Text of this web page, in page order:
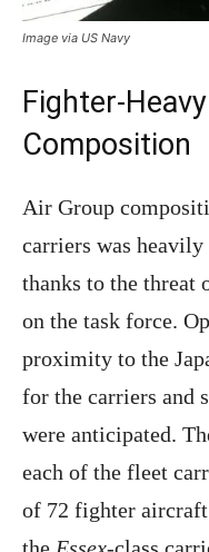
Image via US Navy
Fighter-
Composition
Air Group
carriers was
thanks to the threat
on the task force.
proximity to the
for the carriers and
were anticipated.
each of the fleet
of 72 fighter
the Essex-class